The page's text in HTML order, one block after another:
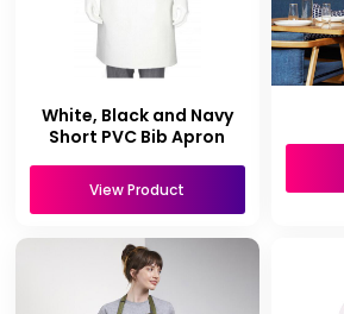
White, Black and Navy
Short PVC Bib Apron
View Product